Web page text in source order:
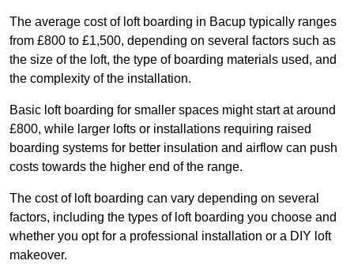
The average cost of loft boarding in Bacup typically ranges
from £800 to £1,500, depending on several factors such as
the size of the loft, the type of boarding materials used, and
the complexity of the installation.
Basic loft boarding for smaller spaces might start at around
£800, while larger lofts or installations requiring raised
boarding systems for better insulation and airflow can push
costs towards the higher end of the range.
The cost of loft boarding can vary depending on several
factors, including the types of loft boarding you choose and
whether you opt for a professional installation or a DIY loft
makeover.